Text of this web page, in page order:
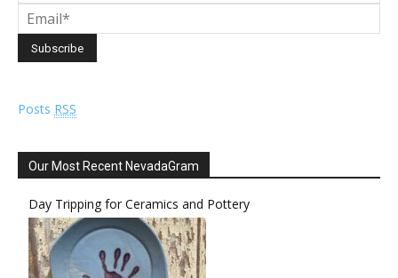
Posts RSS
Our Most Recent NevadaGram
Day Tripping for Ceramics and Pottery